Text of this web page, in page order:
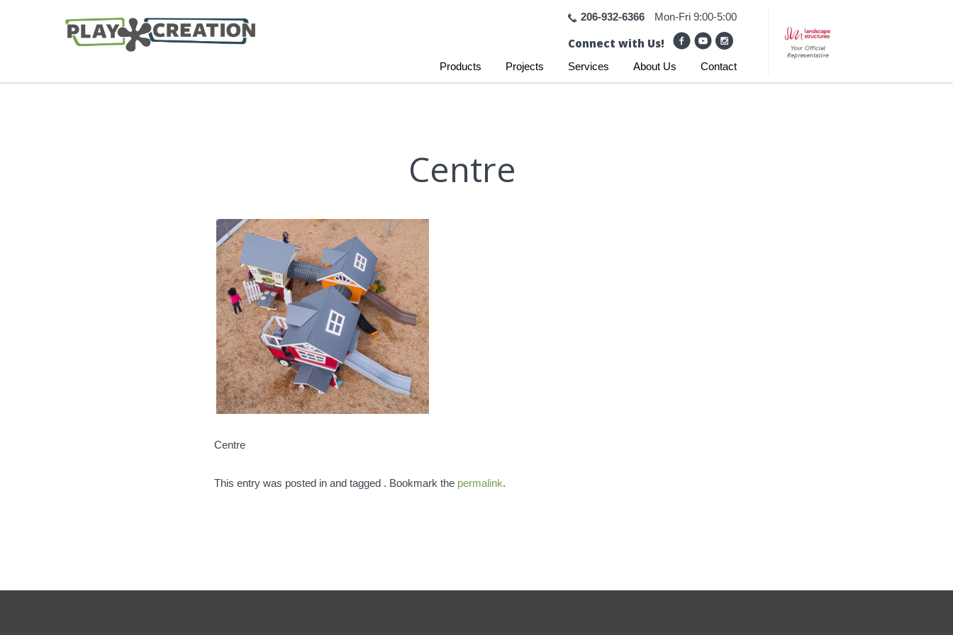
206-932-6366 Mon-Fri 9:00-5:00
Connect with Us!
Products Projects Services About Us Contact
Centre
Centre
This entry was posted in and tagged . Bookmark the permalink.